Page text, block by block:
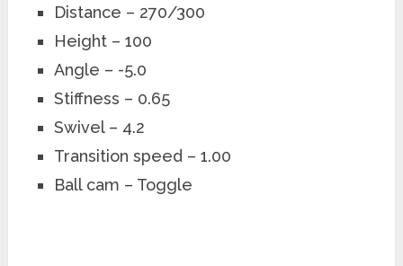
Distance – 270/300
Height – 100
Angle – -5.0
Stiffness – 0.65
Swivel – 4.2
Transition speed – 1.00
Ball cam – Toggle